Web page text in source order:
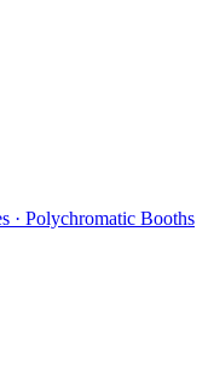
· Polychromatic Booths